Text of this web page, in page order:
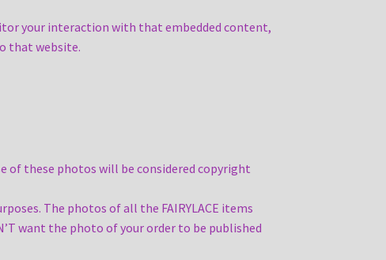
your interaction with that embedded content,
that website.
of these photos will be considered copyright
The photos of all the FAIRYLACE items
want the photo of your order to be published